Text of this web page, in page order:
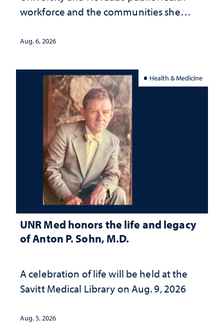
workforce and the communities she
Aug. 6, 2026
Health & Medicine
UNR Med honors the life and legacy
of Anton P. Sohn, M.D.
A celebration of life will be held at the
Savitt Medical Library on Aug. 9, 2026
Aug. 5, 2026